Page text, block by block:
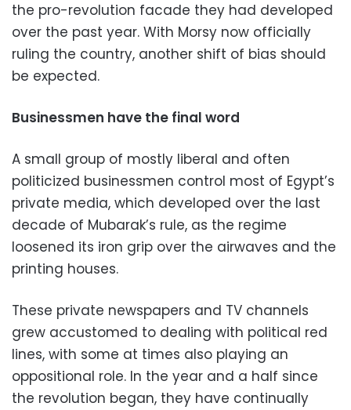
the pro-revolution facade they had developed
over the past year. With Morsy now officially
ruling the country, another shift of bias should
be expected.
Businessmen have the final word
A small group of mostly liberal and often
politicized businessmen control most of Egypt’s
private media, which developed over the last
decade of Mubarak’s rule, as the regime
loosened its iron grip over the airwaves and the
printing houses.
These private newspapers and TV channels
grew accustomed to dealing with political red
lines, with some at times also playing an
oppositional role. In the year and a half since
the revolution began, they have continually